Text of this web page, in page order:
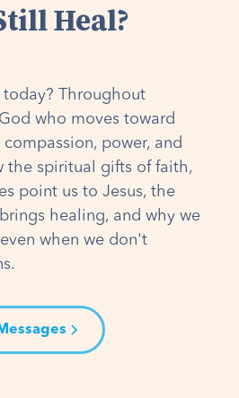
Heal?
Throughout
who moves toward
power, and
the spiritual gifts of faith,
point us to Jesus, the
healing, and why we
when we don't